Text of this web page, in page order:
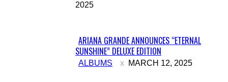
Heading
2025
Section
Heading
ARIANA GRANDE ANNOUNCES “ETERNAL
SUNSHINE” DELUXE EDITION
ALBUMS MARCH 12, 2025